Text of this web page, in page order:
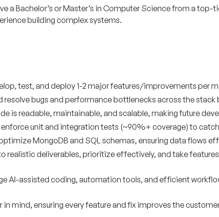
a Bachelor’s or Master’s in Computer Science from a top-
building complex systems.
test, and deploy 1-2 major features/improvements per
resolve bugs and performance bottlenecks across the
is readable, maintainable, and scalable, making future
unit and integration tests (~90%+ coverage) to
MongoDB and SQL schemas, ensuring data flows
realistic deliverables, prioritize effectively, and take
AI-assisted coding, automation tools, and efficient
in mind, ensuring every feature and fix improves the